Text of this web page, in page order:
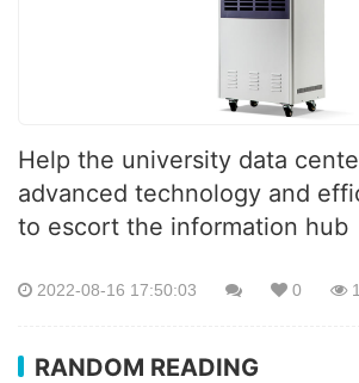
Help the university data
advanced technology and
to escort the information hub
2022-08-16 17:50:03 0
RANDOM READING